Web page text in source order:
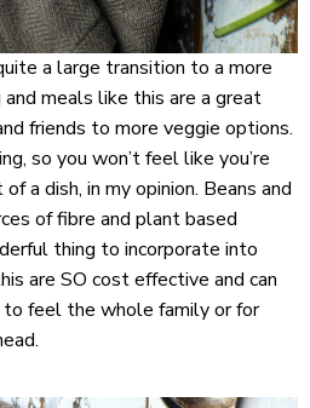
a large transition to a more
meals like this are a great
friends to more veggie options.
so you won’t feel like you’re
a dish, in my opinion. Beans and
of fibre and plant based
thing to incorporate into
are SO cost effective and can
feel the whole family or for